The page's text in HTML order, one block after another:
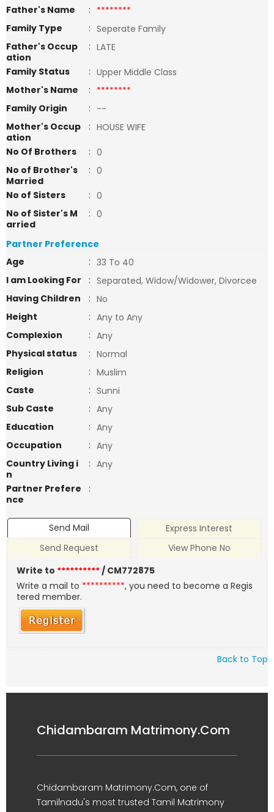
Father's Name : ********
Family Type
: Seperate Family
Father's Occup
ation
: LATE
Family Status
: Upper Middle Class
Mother's Name
: ********
Family Origin
: --
Mother's Occup
ation
: HOUSE WIFE
No Of Brothers
: 0
No of Brother's
Married
: 0
No of Sisters
: 0
No of Sister's M
arried
: 0
Partner Preference
Age
: 33 To 40
I am Looking For
: Separated, Widow/Widower, Divorcee
Having Children
: No
Height
: Any to Any
Complexion
: Any
Physical status
: Normal
Religion
: Muslim
Caste
: Sunni
Sub Caste
: Any
Education
: Any
Occupation
: Any
Country Living i
n
: Any
Partner Prefere
nce
:
Send Mail
Express Interest
Send Request
View Phone No
Write to **********/ CM772875
Write a mail to **********, you need to become a Regis
tered member.
Back to Top
Chidambaram Matrimony.Com
Chidambaram Matrimony.Com, one of
Tamilnadu's most trusted Tamil Matrimony